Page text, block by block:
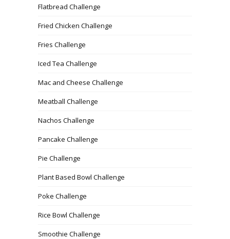
Flatbread Challenge
Fried Chicken Challenge
Fries Challenge
Iced Tea Challenge
Mac and Cheese Challenge
Meatball Challenge
Nachos Challenge
Pancake Challenge
Pie Challenge
Plant Based Bowl Challenge
Poke Challenge
Rice Bowl Challenge
Smoothie Challenge